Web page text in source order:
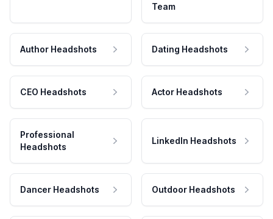
Team
Author Headshots Dating Headshots
CEO Headshots Actor Headshots
Professional
Headshots
LinkedIn Headshots
Dancer Headshots Outdoor Headshots